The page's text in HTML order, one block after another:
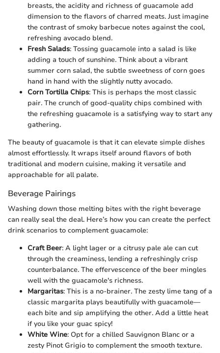
breasts, the acidity and richness of guacamole add
dimension to the flavors of charred meats. Just imagine
the contrast of smoky barbecue notes against the cool,
refreshing avocado blend.
Fresh Salads: Tossing guacamole into a salad is like
adding a touch of sunshine. Think about a vibrant
summer corn salad, the subtle sweetness of corn goes
hand in hand with the slightly nutty avocado.
Corn Tortilla Chips: This is perhaps the most classic
pair. The crunch of good-quality chips combined with
the refreshing guacamole is a satisfying way to start any
gathering.
The beauty of guacamole is that it can elevate simple dishes
almost effortlessly. It wraps itself around flavors of both
traditional and modern cuisine, making it versatile and
approachable for all palate.
Beverage Pairings
Washing down those melting bites with the right beverage
can really seal the deal. Here’s how you can create the perfect
drink scenarios to complement guacamole:
Craft Beer: A light lager or a citrusy pale ale can cut
through the creaminess, lending a refreshingly crisp
counterbalance. The effervescence of the beer mingles
well with the guacamole's richness.
Margaritas: This is a no-brainer. The zesty lime tang of a
classic margarita plays beautifully with guacamole—
each bite and sip amplifying the other. Add a little heat
if you like your guac spicy!
White Wine: Opt for a chilled Sauvignon Blanc or a
zesty Pinot Grigio to complement the smooth texture.